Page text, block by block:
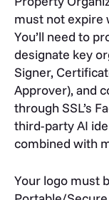
must not expire
You’ll need to
designate key
Signer,
Approver), and
through SSL’s
third-party AI
combined with
Your logo must